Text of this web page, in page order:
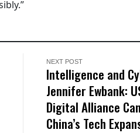
NEXT POST
Intelligence and
Jennifer Ewbank:
Digital Alliance
China’s Tech